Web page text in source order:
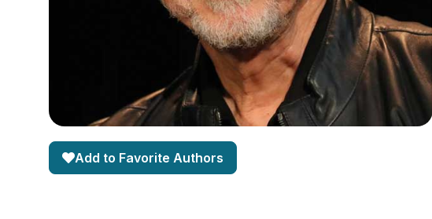
Add to Favorite Authors